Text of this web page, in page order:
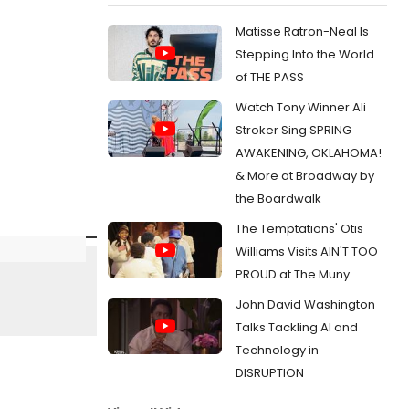
Matisse Ratron-Neal Is
Stepping Into the World
of THE PASS
Watch Tony Winner Ali
Stroker Sing SPRING
AWAKENING, OKLAHOMA!
& More at Broadway by
the Boardwalk
The Temptations' Otis
Williams Visits AIN'T TOO
PROUD at The Muny
John David Washington
Talks Tackling AI and
Technology in
DISRUPTION